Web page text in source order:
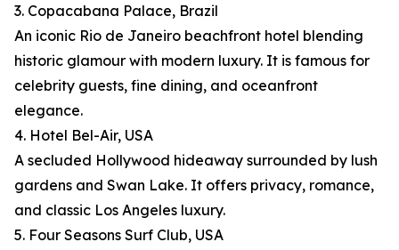
3. Copacabana Palace, Brazil
An iconic Rio de Janeiro beachfront hotel blending
historic glamour with modern luxury. It is famous for
celebrity guests, fine dining, and oceanfront
elegance.
4. Hotel Bel-Air, USA
A secluded Hollywood hideaway surrounded by lush
gardens and Swan Lake. It offers privacy, romance,
and classic Los Angeles luxury.
5. Four Seasons Surf Club, USA